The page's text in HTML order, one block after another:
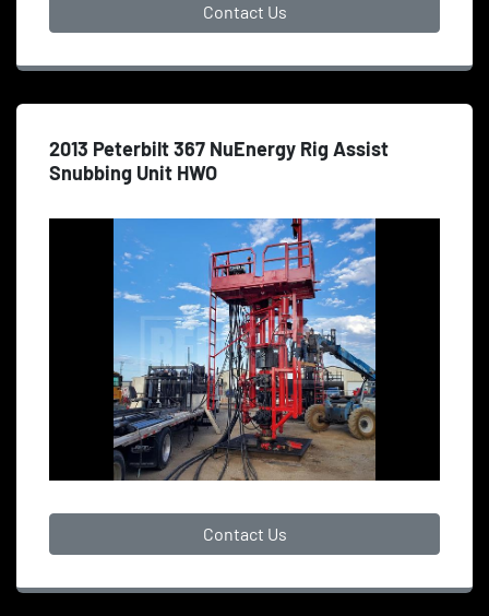
Contact Us
2013 Peterbilt 367 NuEnergy Rig Assist
Snubbing Unit HWO
Contact Us